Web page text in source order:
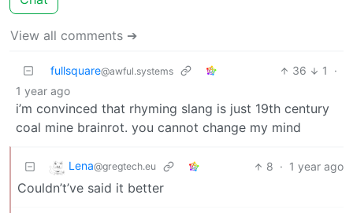
View all comments ➔
fullsquare@awful.systems 36 1
·
1 year ago
i’m convinced that rhyming slang is just 19th century
coal mine brainrot. you cannot change my mind
Lena@gregtech.eu 8 · 1 year ago
Couldn’t’ve said it better